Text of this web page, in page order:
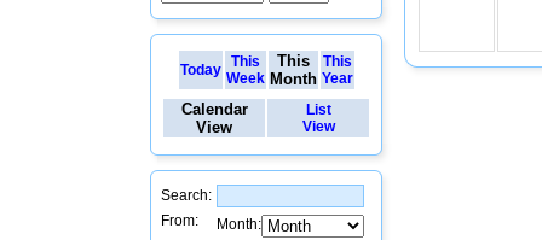
Today
This
Week
This
Month
This
Year
Calendar
View
List
View
Search:
From:
Month: